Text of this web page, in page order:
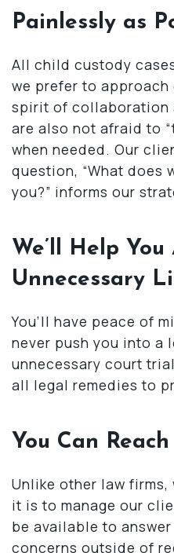
Painlessly as
All child custody
we prefer to approach
spirit of collaboration
are also not afraid to
when needed. Our
question, “What does
you?” informs our
We’ll Help You
Unnecessary
You’ll have peace of
never push you into a
unnecessary court
all legal remedies to
You Can
Unlike other law
it is to manage our
be available to
concerns outside of